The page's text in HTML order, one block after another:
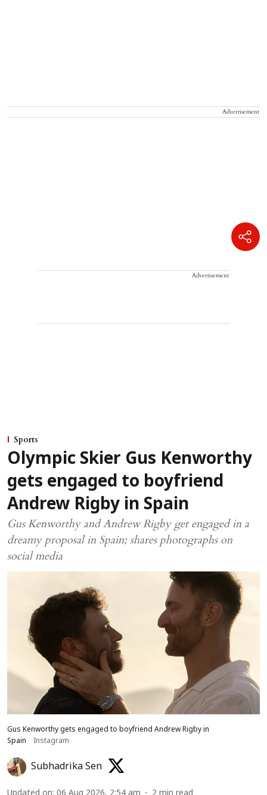
Advertisement
Advertisement
Sports
Olympic Skier Gus Kenworthy
gets engaged to boyfriend
Andrew Rigby in Spain
Gus Kenworthy and Andrew Rigby get engaged in a
dreamy proposal in Spain; shares photographs on
social media
Gus Kenworthy gets engaged to boyfriend Andrew Rigby in
Spain
Instagram
Subhadrika Sen